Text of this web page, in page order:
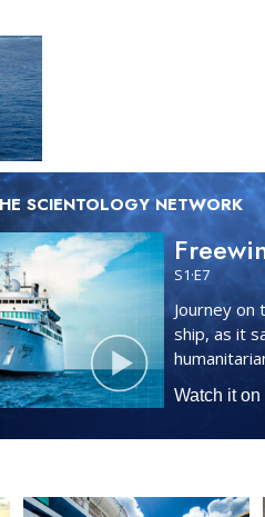
SCIENTOLOGY NETWORK
S1·E7
Journey on
ship, as it
Watch it